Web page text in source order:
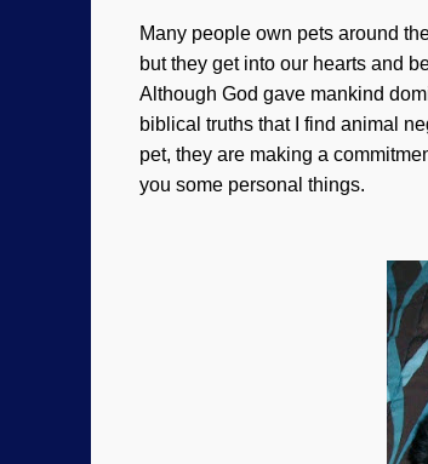
Many people own pets around
but they get into our hearts and
Although God gave mankind
biblical truths that I find animal
pet, they are making a
you some personal things.